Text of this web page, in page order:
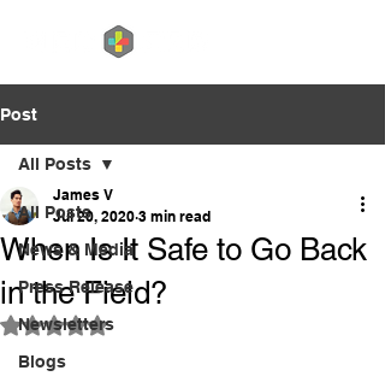
Post
All Posts
News & Media
Press Release
Newsletters
Blogs
All Posts
When Is It Safe to Go Back
in the Field?
James V
Jul 20, 2020 3 min read
Rated NaN out of 5 stars.